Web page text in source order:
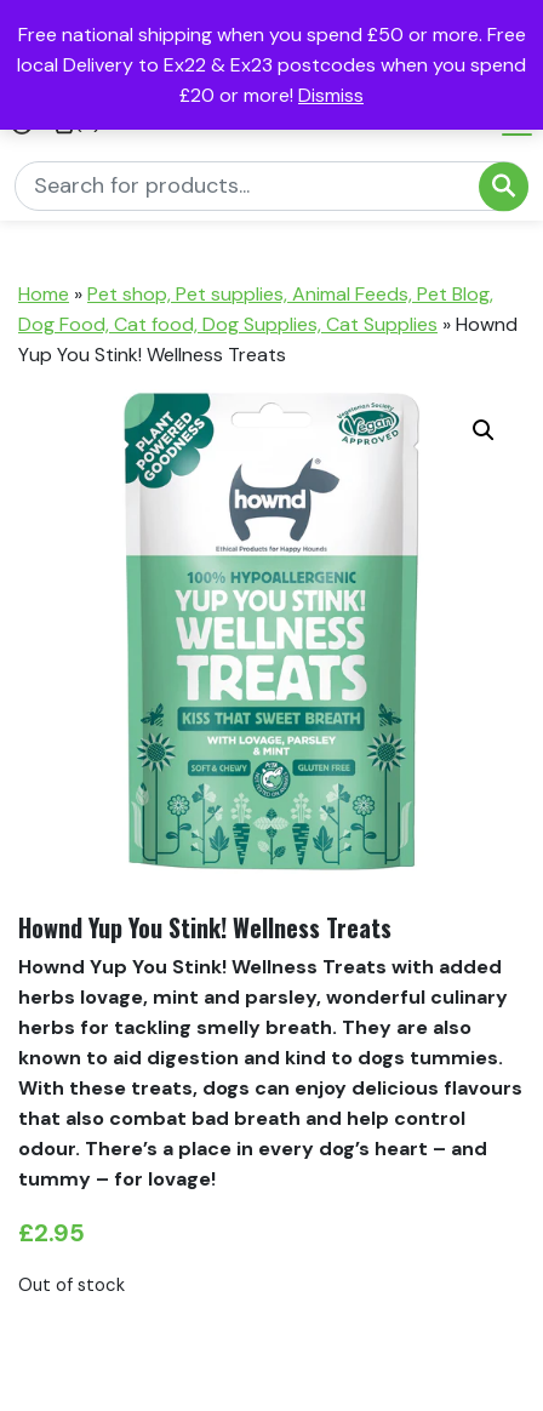
Free national shipping when you spend £50 or more. Free
local Delivery to Ex22 & Ex23 postcodes when you spend
£20 or more! Dismiss
Home »Pet shop, Pet supplies, Animal Feeds, Pet Blog,
Dog Food, Cat food, Dog Supplies, Cat Supplies »Hownd
Yup You Stink! Wellness Treats
Hownd Yup You Stink! Wellness Treats
Hownd Yup You Stink! Wellness Treats with added
herbs lovage, mint and parsley, wonderful culinary
herbs for tackling smelly breath. They are also
known to aid digestion and kind to dogs tummies.
With these treats, dogs can enjoy delicious flavours
that also combat bad breath and help control
odour. There’s a place in every dog’s heart – and
tummy – for lovage!
£2.95
Out of stock